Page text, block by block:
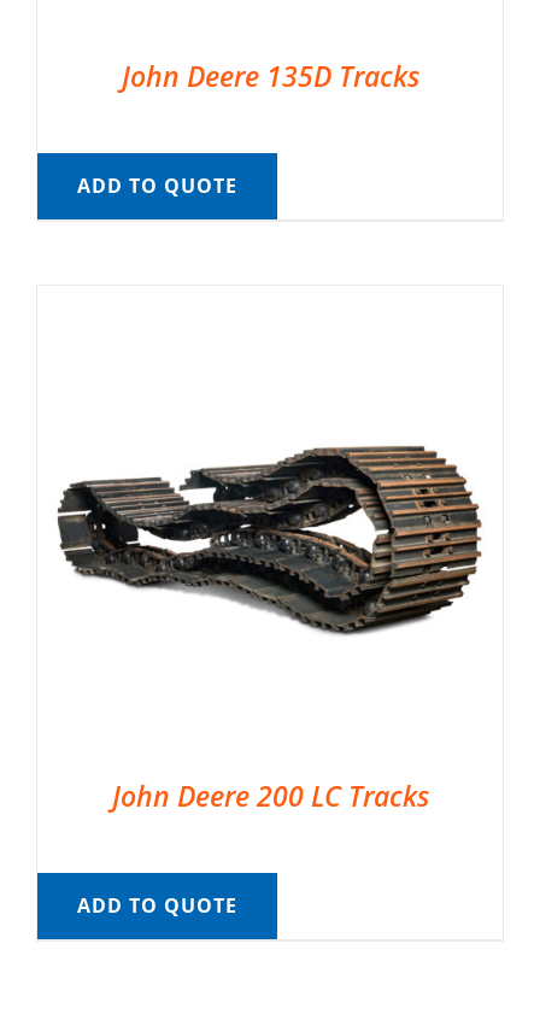
John Deere 135D Tracks
ADD TO QUOTE
John Deere 200 LC Tracks
ADD TO QUOTE